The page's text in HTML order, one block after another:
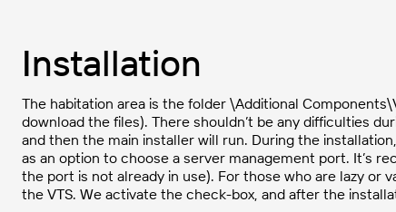
Installation
The habitation area is the folder \Additional
download the files). There shouldn’t be any difficulties
and then the main installer will run. During the
as an option to choose a server management port. It’s
the port is not already in use). For those who are lazy
the VTS. We activate the check-box, and after the